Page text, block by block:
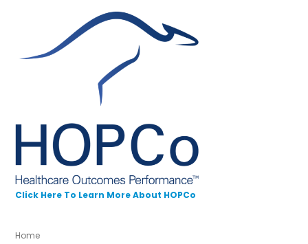
Click Here To Learn More About HOPCo
Home